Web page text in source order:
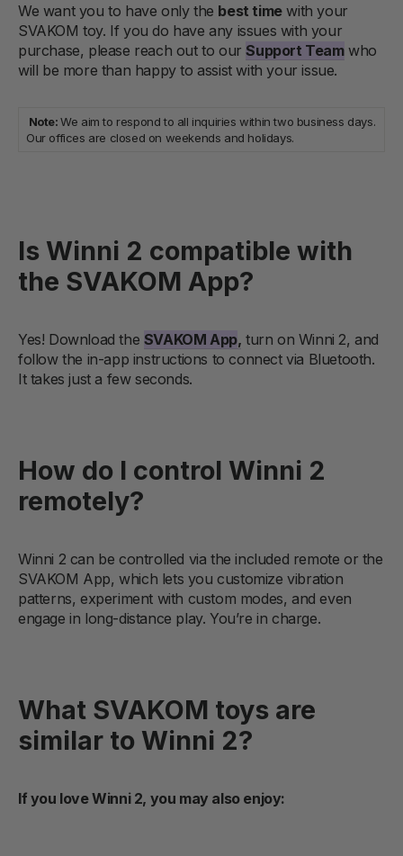
We want you to have only the best timewith your
SVAKOM toy. If you do have any issues with your
purchase, please reach out to ourSupport Teamwho
will be more than happy to assist with your issue.
Note:We aim to respond to all inquiries within two business days.
Our offices are closed on weekends and holidays.
Is Winni 2 compatible with
the SVAKOM App?
Yes! Download the SVAKOM App, turn on Winni 2, and
follow the in-app instructions to connect via Bluetooth.
It takes just a few seconds.
How do I control Winni 2
remotely?
Winni 2 can be controlled via the included remote or the
SVAKOM App, which lets you customize vibration
patterns, experiment with custom modes, and even
engage in long-distance play. You’re in charge.
What SVAKOM toys are
similar to Winni 2?
If you love Winni 2, you may also enjoy: